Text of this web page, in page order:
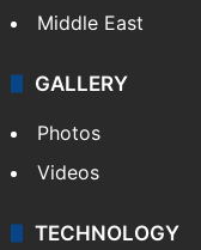
Delhi
Pakistan
Kashmir
Middle East